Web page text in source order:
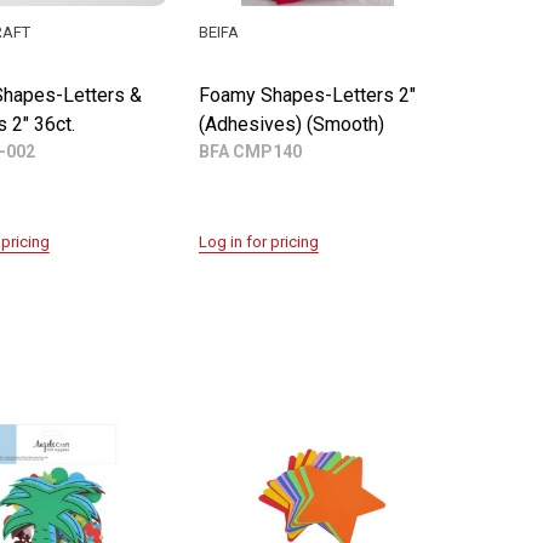
Letters &
2" 36ct.
002
Foamy Shapes-Letters 2"
(Adhesives) (Smooth)
BFA CMP140
BEIFA
Log in for pricing